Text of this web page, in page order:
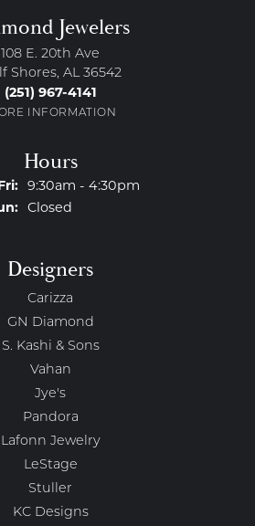
Jewelers
108 E. 20th Ave
Shores, AL 36542
(251) 967-4141
INFORMATION
Hours
Monday - Friday:
9:30am - 4:30pm
Saturday - Sunday:
Closed
Designers
Carizza
GN Diamond
S. Kashi & Sons
Vahan
Jye's
Pandora
Lafonn Jewelry
LeStage
Stuller
KC Designs